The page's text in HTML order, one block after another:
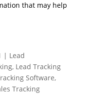
that may help
| Lead
, Lead Tracking
Software,
Tracking